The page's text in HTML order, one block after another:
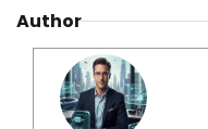
Author